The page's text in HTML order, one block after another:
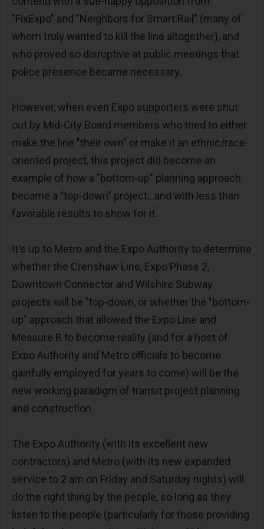
"FixExpo" and "Neighbors for Smart Rail" (many of
whom truly wanted to kill the line altogether), and
who proved so disruptive at public meetings that
police presence became necessary.
However, when even Expo supporters were shut
out by Mid-City Board members who tried to either
make the line "their own" or make it an ethnic/race-
oriented project, this project did become an
example of how a "bottom-up" planning approach
became a "top-down" project...and with less than
favorable results to show for it.
It's up to Metro and the Expo Authority to determine
whether the Crenshaw Line, Expo Phase 2,
Downtown Connector and Wilshire Subway
projects will be "top-down, or whether the "bottom-
up" approach that allowed the Expo Line and
Measure R to become reality (and for a host of
Expo Authority and Metro officials to become
gainfully employed for years to come) will be the
new working paradigm of transit project planning
and construction.
The Expo Authority (with its excellent new
contractors) and Metro (with its new expanded
service to 2 am on Friday and Saturday nights) will
do the right thing by the people, so long as they
listen to the people (particularly for those providing